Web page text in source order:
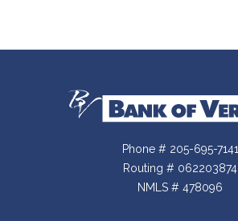
Bank of Vernon
Phone # 205-695-7141
Routing # 062203874
NMLS # 478096